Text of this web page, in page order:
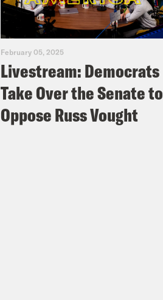
February 05, 2025
Livestream: Democrats
Take Over the Senate to
Oppose Russ Vought